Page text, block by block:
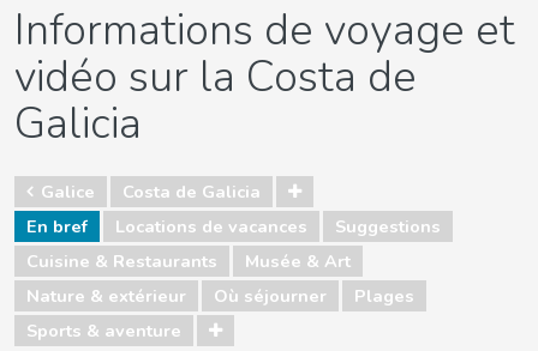
Informations de voyage et
vidéo sur la Costa de
Galicia
Galice
Costa de Galicia
En bref
Locations de vacances
Suggestions
Cuisine & Restaurants
Musée & Art
Nature & extérieur
Où séjourner
Plages
Sports & aventure